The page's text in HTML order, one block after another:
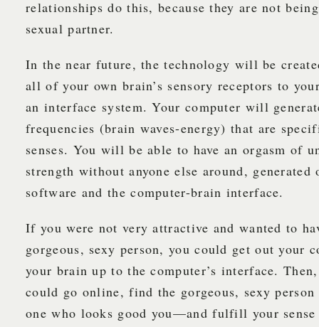
relationships do this, because they are not
sexual partner.
In the near future, the technology will be
all of your own brain’s sensory receptors to
an interface system. Your computer will
frequencies (brain waves-energy) that are
senses. You will be able to have an orgasm of
strength without anyone else around,
software and the computer-brain interface.
If you were not very attractive and wanted to
gorgeous, sexy person, you could get out your
your brain up to the computer’s interface.
could go online, find the gorgeous, sexy
one who looks good you—and fulfill your